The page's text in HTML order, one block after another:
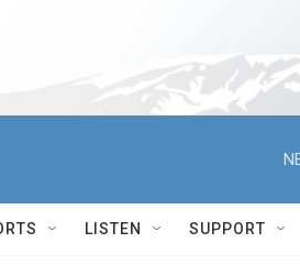
LISTEN SUPPORT